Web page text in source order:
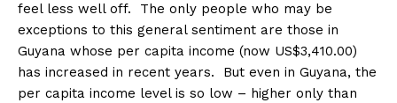
feel less well off. The only people who may be
exceptions to this general sentiment are those in
Guyana whose per capita income (now US$3,410.00)
has increased in recent years. But even in Guyana, the
per capita income level is so low – higher only than